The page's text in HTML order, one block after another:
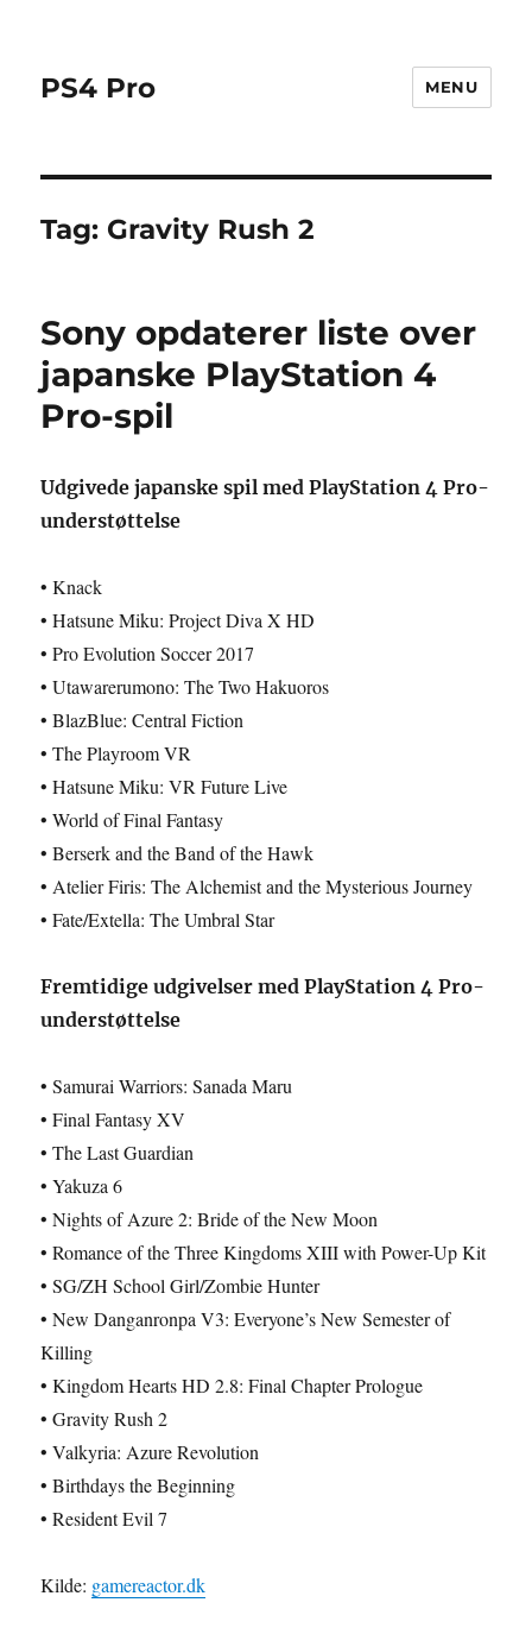
PS4 Pro MENU
Tag: Gravity Rush 2
Sony opdaterer liste over
japanske PlayStation 4
Pro-spil
Udgivede japanske spil med PlayStation 4 Pro-
understøttelse
• Knack
• Hatsune Miku: Project Diva X HD
• Pro Evolution Soccer 2017
• Utawarerumono: The Two Hakuoros
• BlazBlue: Central Fiction
• The Playroom VR
• Hatsune Miku: VR Future Live
• World of Final Fantasy
• Berserk and the Band of the Hawk
• Atelier Firis: The Alchemist and the Mysterious Journey
• Fate/Extella: The Umbral Star
Fremtidige udgivelser med PlayStation 4 Pro-
understøttelse
• Samurai Warriors: Sanada Maru
• Final Fantasy XV
• The Last Guardian
• Yakuza 6
• Nights of Azure 2: Bride of the New Moon
• Romance of the Three Kingdoms XIII with Power-Up Kit
• SG/ZH School Girl/Zombie Hunter
• New Danganronpa V3: Everyone’s New Semester of
Killing
• Kingdom Hearts HD 2.8: Final Chapter Prologue
• Gravity Rush 2
• Valkyria: Azure Revolution
• Birthdays the Beginning
• Resident Evil 7
Kilde: gamereactor.dk